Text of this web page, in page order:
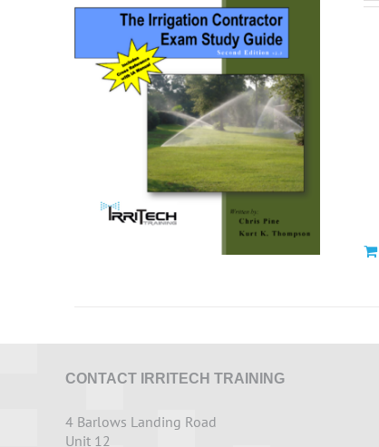
CONTACT IRRITECH TRAINING
4 Barlows Landing Road
Unit 12